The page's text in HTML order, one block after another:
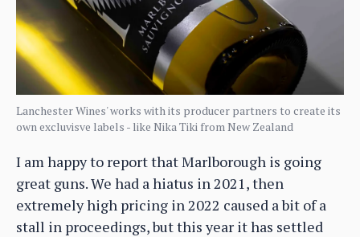
Lanchester Wines' works with its producer partners to create its
own excluvisve labels - like Nika Tiki from New Zealand
I am happy to report that Marlborough is going
great guns. We had a hiatus in 2021, then
extremely high pricing in 2022 caused a bit of a
stall in proceedings, but this year it has settled